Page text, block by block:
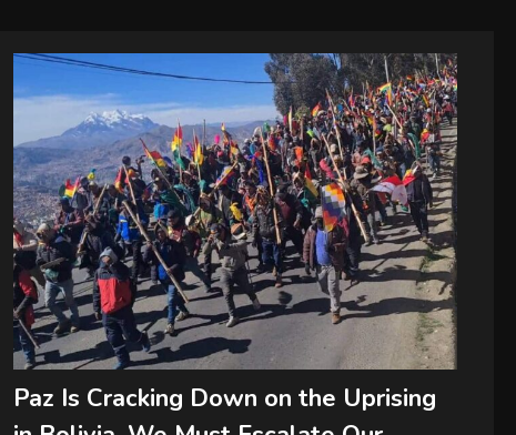
Paz Is Cracking Down on the Uprising